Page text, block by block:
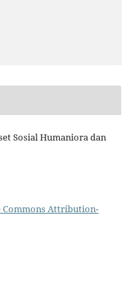
Sosial Humaniora dan
Commons Attribution-